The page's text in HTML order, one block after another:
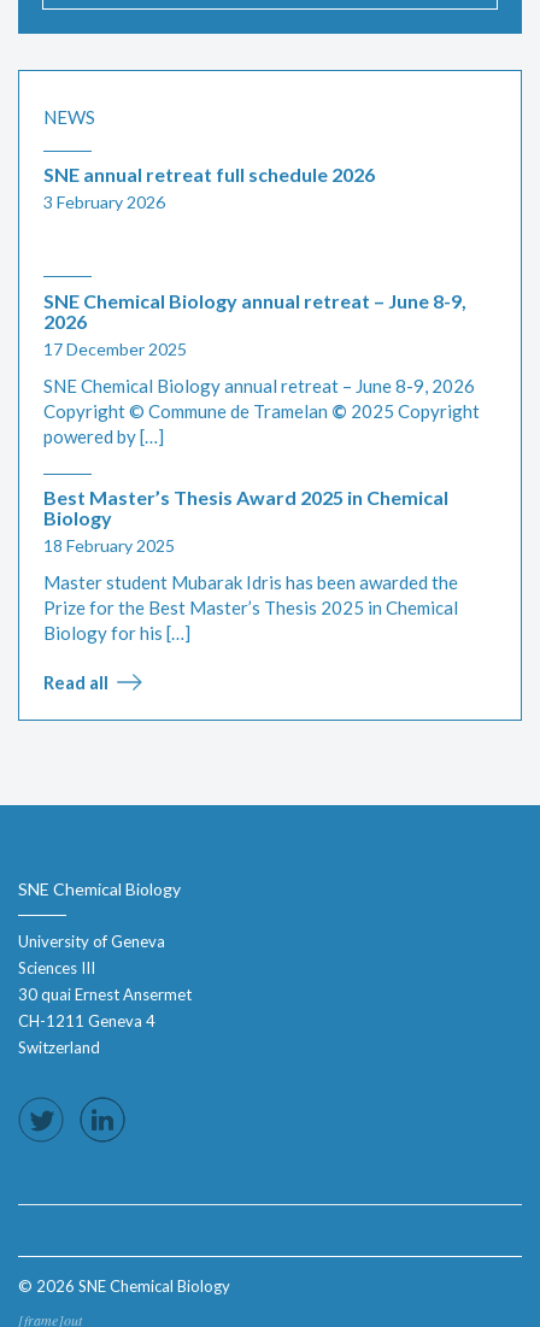
NEWS
SNE annual retreat full schedule 2026
3 February 2026
SNE Chemical Biology annual retreat – June 8-9,
2026
17 December 2025
SNE Chemical Biology annual retreat – June 8-9, 2026
Copyright © Commune de Tramelan © 2025 Copyright
powered by […]
Best Master’s Thesis Award 2025 in Chemical
Biology
18 February 2025
Master student Mubarak Idris has been awarded the
Prize for the Best Master’s Thesis 2025 in Chemical
Biology for his […]
Read all
SNE Chemical Biology
University of Geneva
Sciences III
30 quai Ernest Ansermet
CH-1211 Geneva 4
Switzerland
© 2026 SNE Chemical Biology
[frame]out